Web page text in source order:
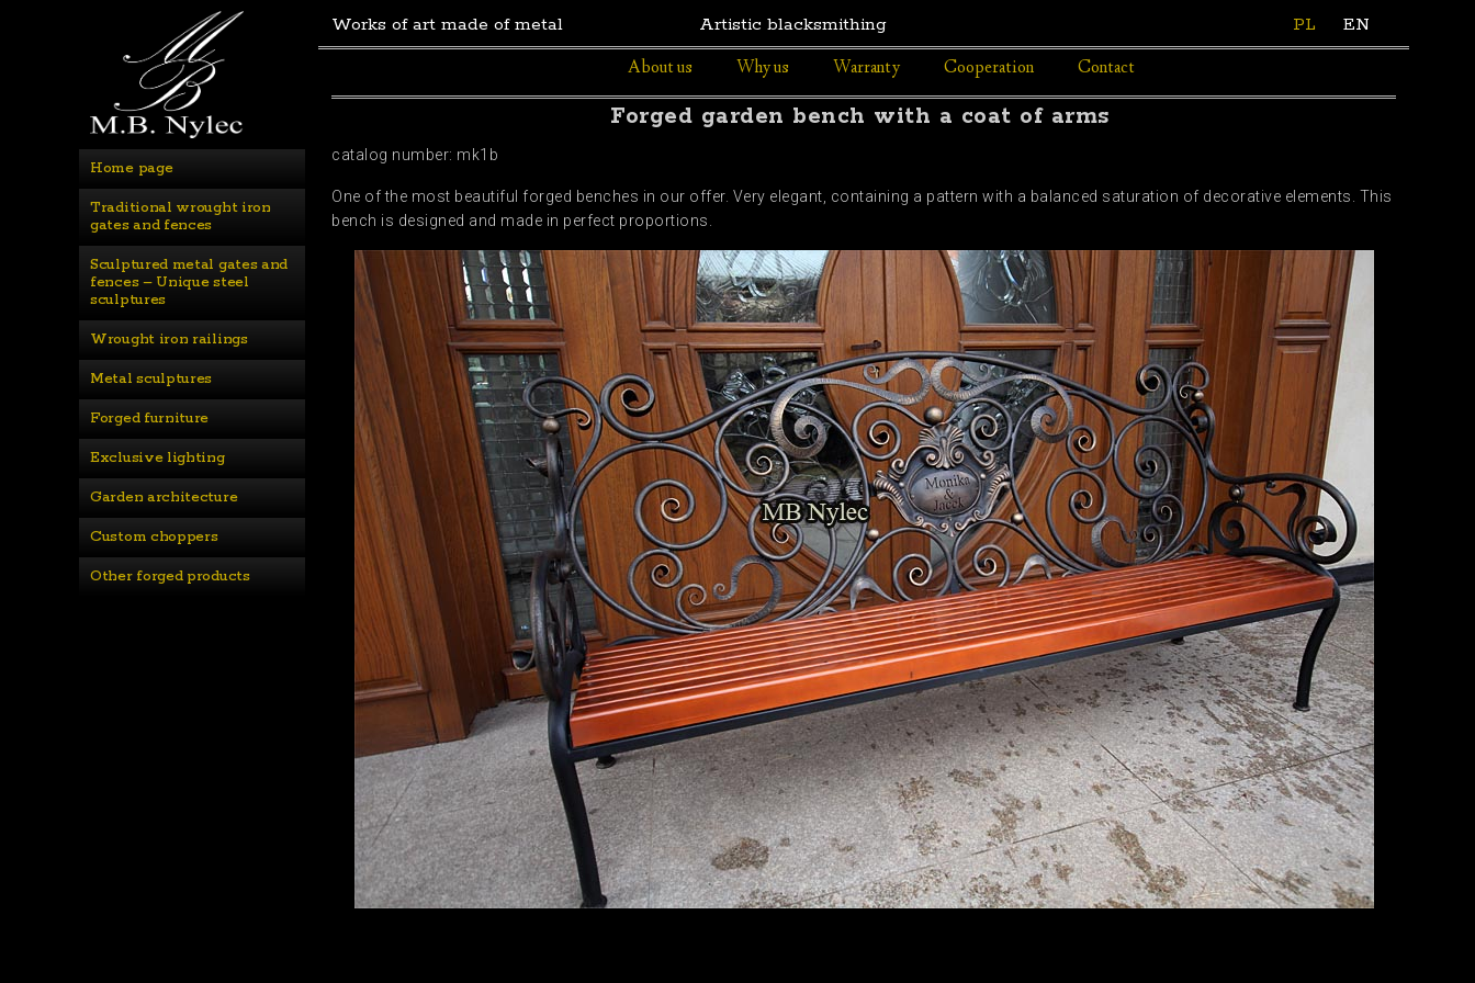
Home page
Traditional wrought iron
gates and fences
Sculptured metal gates and
fences – Unique steel
sculptures
Wrought iron railings
Metal sculptures
Forged furniture
Exclusive lighting
Garden architecture
Custom choppers
Other forged products
Works of art made of metal Artistic blacksmithing PL
EN
About us
Why us Warranty Cooperation Contact
Forged garden bench with a coat of arms
catalog number: mk1b
One of the most beautiful forged benches in our offer. Very elegant, containing a pattern with a balanced saturation of decorative elements. This
bench is designed and made in perfect proportions.